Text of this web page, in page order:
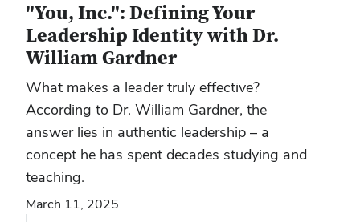
"You, Inc.": Defining Your
Leadership Identity with Dr.
William Gardner
What makes a leader truly effective?
According to Dr. William Gardner, the
answer lies in authentic leadership – a
concept he has spent decades studying and
teaching.
March 11, 2025